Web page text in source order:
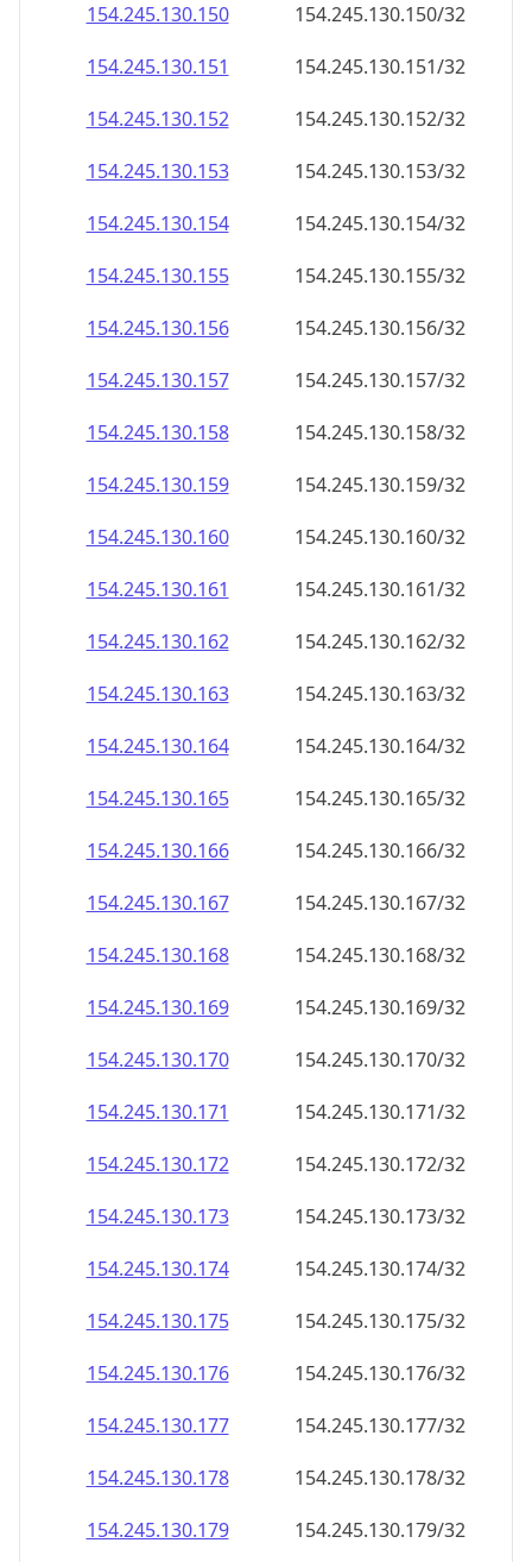
154.245.130.150
154.245.130.150/32
154.245.130.151
154.245.130.151/32
154.245.130.152
154.245.130.152/32
154.245.130.153
154.245.130.153/32
154.245.130.154
154.245.130.154/32
154.245.130.155
154.245.130.155/32
154.245.130.156
154.245.130.156/32
154.245.130.157
154.245.130.157/32
154.245.130.158
154.245.130.158/32
154.245.130.159
154.245.130.159/32
154.245.130.160
154.245.130.160/32
154.245.130.161
154.245.130.161/32
154.245.130.162
154.245.130.162/32
154.245.130.163
154.245.130.163/32
154.245.130.164
154.245.130.164/32
154.245.130.165
154.245.130.165/32
154.245.130.166
154.245.130.166/32
154.245.130.167
154.245.130.167/32
154.245.130.168
154.245.130.168/32
154.245.130.169
154.245.130.169/32
154.245.130.170
154.245.130.170/32
154.245.130.171
154.245.130.171/32
154.245.130.172
154.245.130.172/32
154.245.130.173
154.245.130.173/32
154.245.130.174
154.245.130.174/32
154.245.130.175
154.245.130.175/32
154.245.130.176
154.245.130.176/32
154.245.130.177
154.245.130.177/32
154.245.130.178
154.245.130.178/32
154.245.130.179
154.245.130.179/32